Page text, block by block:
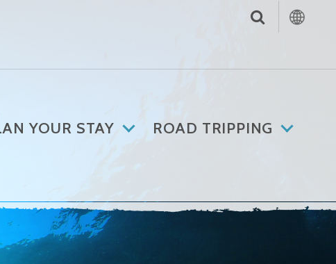
YOUR STAY ROAD TRIPPING